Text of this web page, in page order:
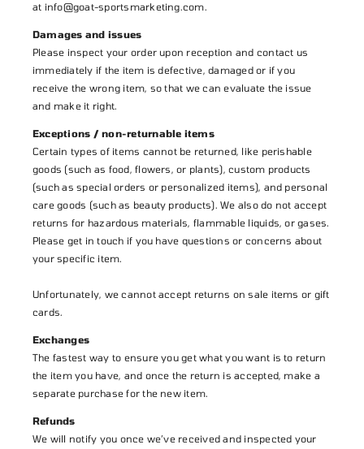
at info@goat-sportsmarketing.com.
Damages and issues
Please inspect your order upon reception and contact us
immediately if the item is defective, damaged or if you
receive the wrong item, so that we can evaluate the issue
and make it right.
Exceptions / non-returnable items
Certain types of items cannot be returned, like perishable
goods (such as food, flowers, or plants), custom products
(such as special orders or personalized items), and personal
care goods (such as beauty products). We also do not accept
returns for hazardous materials, flammable liquids, or gases.
Please get in touch if you have questions or concerns about
your specific item.
Unfortunately, we cannot accept returns on sale items or gift
cards.
Exchanges
The fastest way to ensure you get what you want is to return
the item you have, and once the return is accepted, make a
separate purchase for the new item.
Refunds
We will notify you once we’ve received and inspected your